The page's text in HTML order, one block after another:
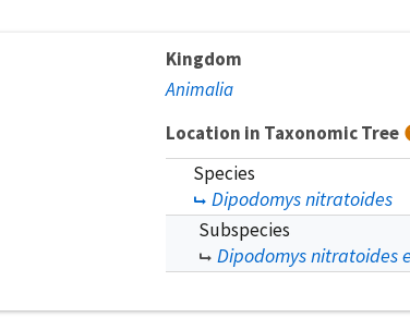
Kingdom
Animalia
Location in Taxonomic Tree
Species
Dipodomys nitratoides
Subspecies
Dipodomys nitratoides